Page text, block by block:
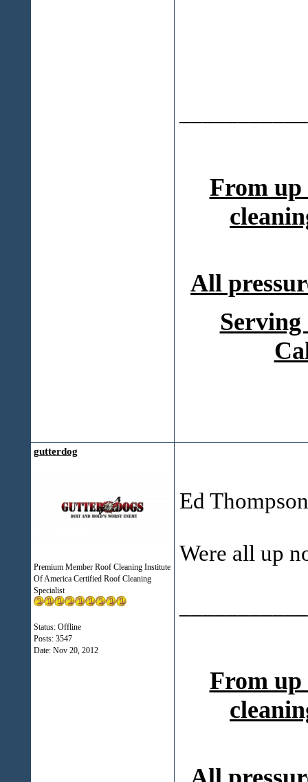
From up
All
gutterdog
Premium Member Roof Cleaning Institute
Of America Certified Roof Cleaning
Specialist
Status: Offline
Posts: 3547
Date: Nov 20, 2012
Ed
Were all up
From up